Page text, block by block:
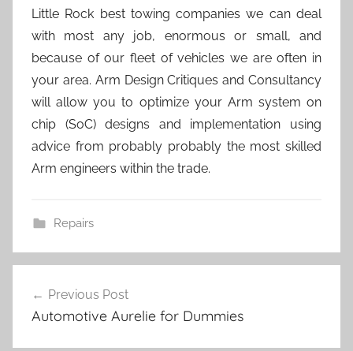
Little Rock best towing companies we can deal
with most any job, enormous or small, and
because of our fleet of vehicles we are often in
your area. Arm Design Critiques and Consultancy
will allow you to optimize your Arm system on
chip (SoC) designs and implementation using
advice from probably probably the most skilled
Arm engineers within the trade.
Repairs
navigation
Previous Post
Automotive Aurelie for Dummies